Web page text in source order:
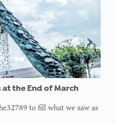
the End of March
to fill what we saw as